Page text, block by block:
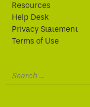
Resources
Help Desk
Privacy Statement
Terms of Use